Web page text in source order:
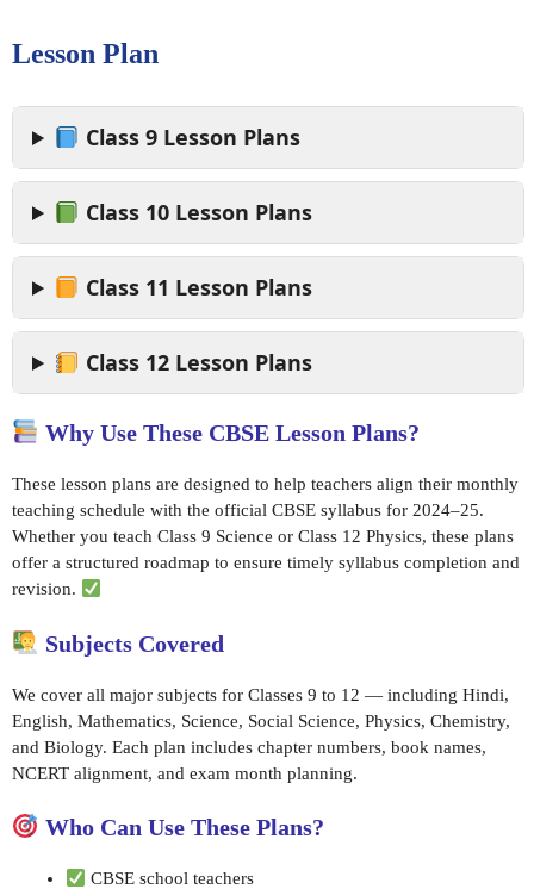
Lesson Plan
Class 9 Lesson Plans
Class 10 Lesson Plans
Class 11 Lesson Plans
Class 12 Lesson Plans
Why Use These CBSE Lesson Plans?
These lesson plans are designed to help teachers align their monthly
teaching schedule with the official CBSE syllabus for 2024–25.
Whether you teach Class 9 Science or Class 12 Physics, these plans
offer a structured roadmap to ensure timely syllabus completion and
revision.
Subjects Covered
We cover all major subjects for Classes 9 to 12 — including Hindi,
English, Mathematics, Science, Social Science, Physics, Chemistry,
and Biology. Each plan includes chapter numbers, book names,
NCERT alignment, and exam month planning.
Who Can Use These Plans?
CBSE school teachers